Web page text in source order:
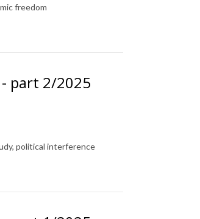
freedom
- part 2/2025
political interference